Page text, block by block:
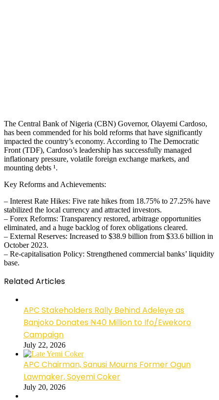
The Central Bank of Nigeria (CBN) Governor, Olayemi Cardoso,
has been commended for his bold reforms that have significantly
impacted the country’s economy. According to The Democratic
Front (TDF), Cardoso’s leadership has successfully managed
inflationary pressure, volatile foreign exchange markets, and
mounting debts ¹.
Key Reforms and Achievements:
– Interest Rate Hikes: Five rate hikes from 18.75% to 27.25% have
stabilized the local currency and attracted investors.
– Forex Reforms: Transparency restored, arbitrage opportunities
eliminated, and a huge backlog of forex obligations cleared.
– External Reserves: Increased to $38.9 billion from $33.6 billion in
October 2023.
– Re-capitalisation Policy: Strengthened commercial banks’ liquidity
base.
Related Articles
APC Stakeholders Rally Behind Adeleye as
Banjoko Donates ₦40 Million to Ifo/Ewekoro
Campaign
July 22, 2026
APC Chairman, Sanusi Mourns Former Ogun
Lawmaker, Soyemi Coker
July 20, 2026